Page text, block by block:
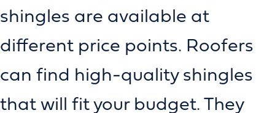
shingles are available at
different price points. Roofers
can find high-quality shingles
that will fit your budget. They